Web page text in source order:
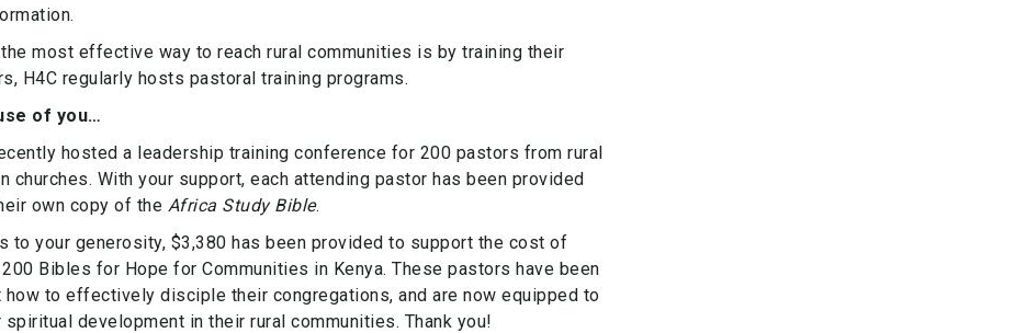
most effective way to reach rural communities is by training their
H4C regularly hosts pastoral training programs.
of you…
hosted a leadership training conference for 200 pastors from rural
churches. With your support, each attending pastor has been provided
own copy of the Africa Study Bible.
to your generosity, $3,380 has been provided to support the cost of
Bibles for Hope for Communities in Kenya. These pastors have been
how to effectively disciple their congregations, and are now equipped to
development in their rural communities. Thank you!